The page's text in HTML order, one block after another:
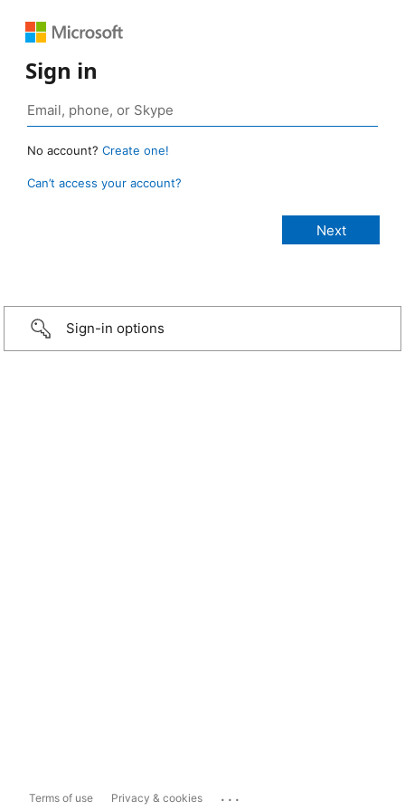
Sign in
No account? Create one!
Can’t access your account?
Sign-in options
Terms of use Privacy & cookies ...